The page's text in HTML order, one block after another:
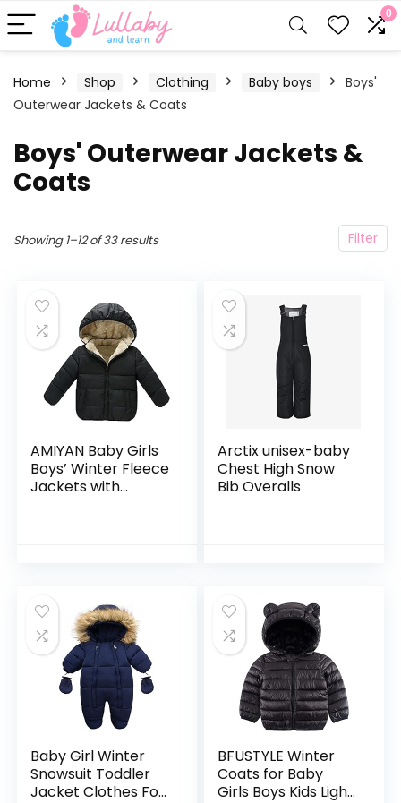
0
Home Shop Clothing Baby boys
Boys'
Outerwear Jackets & Coats
Boys' Outerwear Jackets &
Coats
Filter
Showing 1–12 of 33 results
AMIYAN Baby Girls
Boys’ Winter Fleece
Jackets with
Arctix unisex-baby
Chest High Snow
Bib Overalls
Baby Girl Winter
Snowsuit Toddler
Jacket Clothes For
BFUSTYLE Winter
Coats for Baby
Girls Boys Kids Light